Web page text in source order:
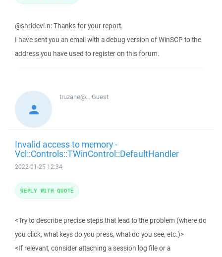
@shridevi.n: Thanks for your report.
I have sent you an email with a debug version of WinSCP to the
address you have used to register on this forum.
truzane@...Guest
Invalid access to memory -
Vcl::Controls::TWinControl::DefaultHandler
2022-01-25 12:34
<Try to describe precise steps that lead to the problem (where do
you click, what keys do you press, what do you see, etc.)>
<If relevant, consider attaching a session log file or a
REPLY WITH QUOTE